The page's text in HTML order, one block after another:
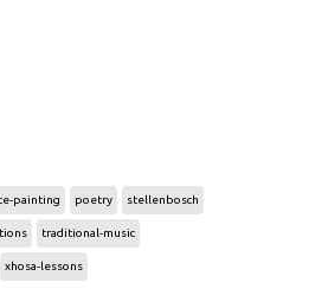
painting poetry stellenbosch
traditional-music
xhosa-lessons